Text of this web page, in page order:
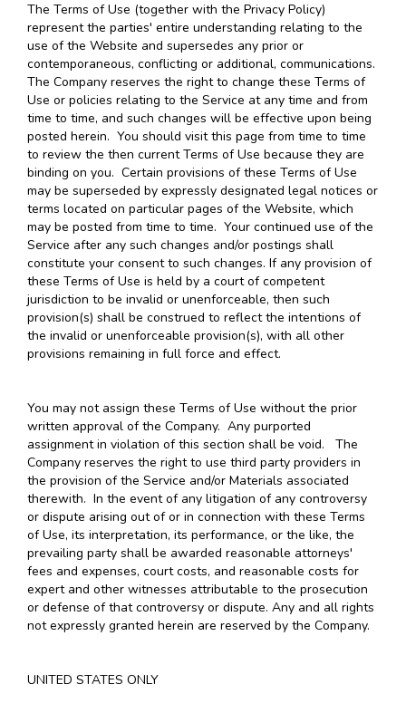
The Terms of Use (together with the Privacy Policy)
represent the parties' entire understanding relating to the
use of the Website and supersedes any prior or
contemporaneous, conflicting or additional, communications.
The Company reserves the right to change these Terms of
Use or policies relating to the Service at any time and from
time to time, and such changes will be effective upon being
posted herein. You should visit this page from time to time
to review the then current Terms of Use because they are
binding on you. Certain provisions of these Terms of Use
may be superseded by expressly designated legal notices or
terms located on particular pages of the Website, which
may be posted from time to time. Your continued use of the
Service after any such changes and/or postings shall
constitute your consent to such changes. If any provision of
these Terms of Use is held by a court of competent
jurisdiction to be invalid or unenforceable, then such
provision(s) shall be construed to reflect the intentions of
the invalid or unenforceable provision(s), with all other
provisions remaining in full force and effect.
You may not assign these Terms of Use without the prior
written approval of the Company. Any purported
assignment in violation of this section shall be void. The
Company reserves the right to use third party providers in
the provision of the Service and/or Materials associated
therewith. In the event of any litigation of any controversy
or dispute arising out of or in connection with these Terms
of Use, its interpretation, its performance, or the like, the
prevailing party shall be awarded reasonable attorneys'
fees and expenses, court costs, and reasonable costs for
expert and other witnesses attributable to the prosecution
or defense of that controversy or dispute. Any and all rights
not expressly granted herein are reserved by the Company.
UNITED STATES ONLY